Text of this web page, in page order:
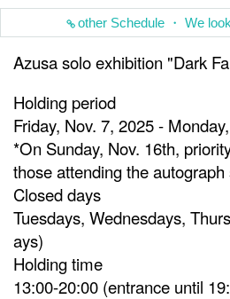
other Schedule ・ We
Azusa solo exhibition "Dark
Holding period
Friday, Nov. 7, 2025 -
*On Sunday, Nov. 16th,
those attending the autograph
Closed days
Tuesdays, Wednesdays,
ays)
Holding time
13:00-20:00 (entrance until